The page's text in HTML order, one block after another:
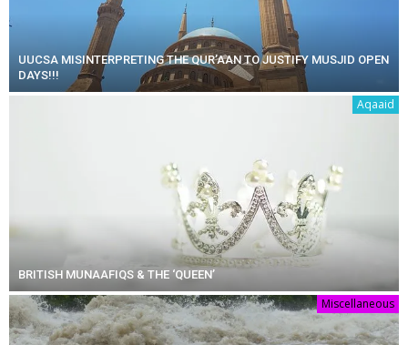
UUCSA MISINTERPRETING THE QUR’AAN TO JUSTIFY MUSJID OPEN
DAYS!!!
Aqaaid
BRITISH MUNAAFIQS & THE ‘QUEEN’
Miscellaneous